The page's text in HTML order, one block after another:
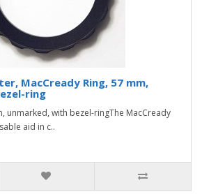
MacCready Ring, 57 mm,
ring
unmarked, with bezel-ringThe MacCready
aid in c..